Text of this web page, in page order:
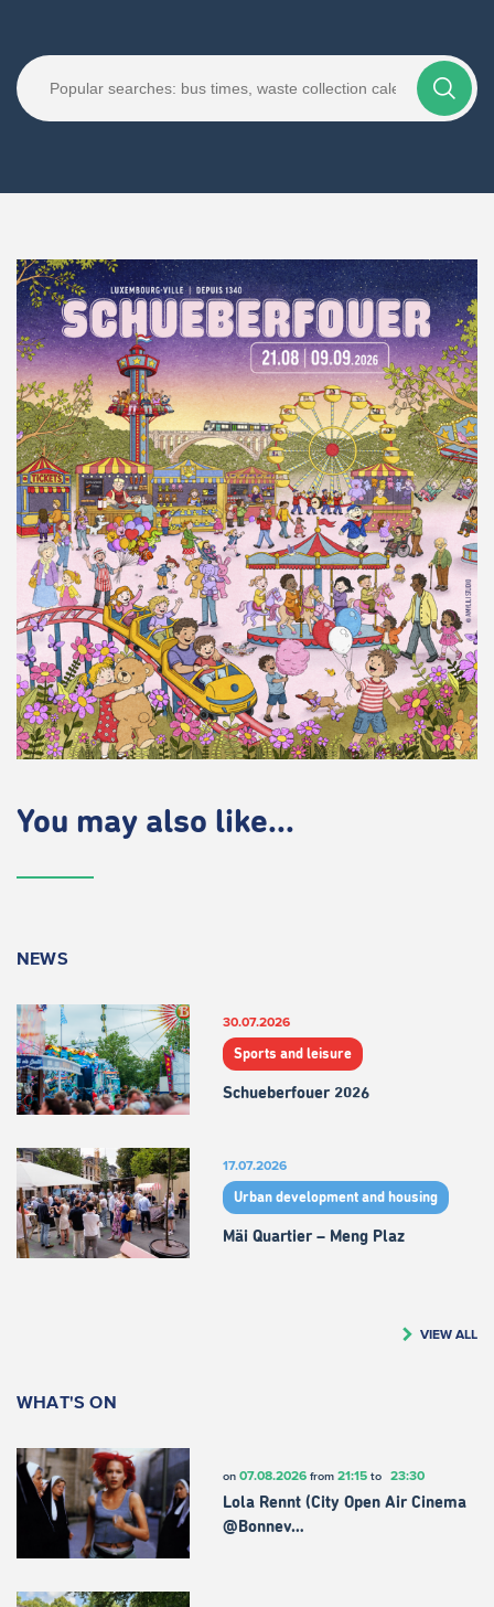
You may also like...
NEWS
30.07.2026
Sports and leisure
Schueberfouer 2026
17.07.2026
Urban development and housing
Mäi Quartier – Meng Plaz
VIEW ALL
WHAT'S ON
on 07.08.2026from 21:15to 23:30
Lola Rennt (City Open Air Cinema
@Bonnev…